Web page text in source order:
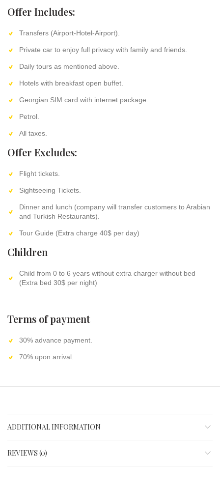
Offer Includes:
Transfers (Airport-Hotel-Airport).
Private car to enjoy full privacy with family and friends.
Daily tours as mentioned above.
Hotels with breakfast open buffet.
Georgian SIM card with internet package.
Petrol.
All taxes.
Offer Excludes:
Flight tickets.
Sightseeing Tickets.
Dinner and lunch (company will transfer customers to Arabian
and Turkish Restaurants).
Tour Guide (Extra charge 40$ per day)
Children
Child from 0 to 6 years without extra charger without bed
(Extra bed 30$ per night)
Terms of payment
30% advance payment.
70% upon arrival.
ADDITIONAL INFORMATION
REVIEWS (0)